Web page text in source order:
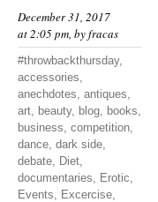
December 31, 2017
at 2:05 pm, byfracas
#throwbackthursday,
accessories,
anechdotes, antiques,
art, beauty, blog, books,
business, competition,
dance, dark side,
debate, Diet,
documentaries, Erotic,
Events, Excercise,